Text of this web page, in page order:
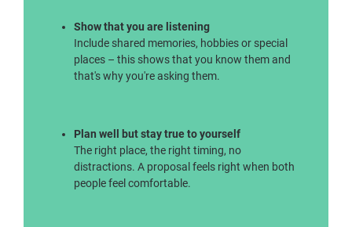
Show that you are listening
Include shared memories, hobbies or special
places – this shows that you know them and
that's why you're asking them.
Plan well but stay true to yourself
The right place, the right timing, no
distractions. A proposal feels right when both
people feel comfortable.